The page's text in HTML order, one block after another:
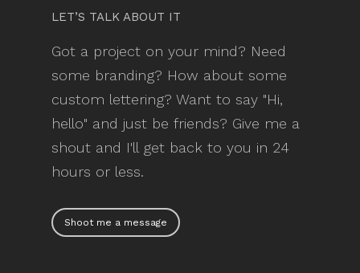
LET’S TALK ABOUT IT
Got a project on your mind? Need
some branding? How about some
custom lettering? Want to say "Hi,
hello" and just be friends? Give me a
shout and I'll get back to you in 24
hours or less.
Shoot me a message